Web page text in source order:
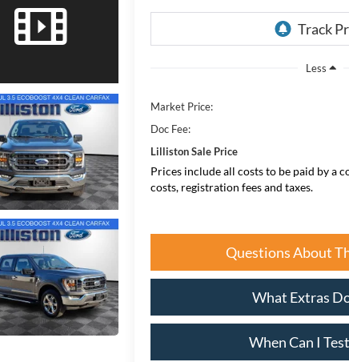
Less
Market Price:
Doc Fee:
Lilliston Sale Price
Prices include all costs to be paid by a
costs, registration fees and taxes.
Questions About
What Extras
When Can I